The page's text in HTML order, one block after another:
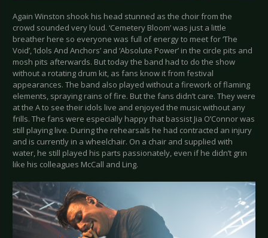
Again Winston shook his head stunned as the choir from the
crowd sounded very loud. ‘Cemetery Bloom’ was just a little
breather here so everyone was full of energy to meet for ‘The
Void’, ‘Idols And Anchors’ and ‘Absolute Power’ in the circle pits and
mosh pits afterwards. But today the band had to do the show
without a rotating drum kit, as fans know it from festival
appearances. The band also played without a firework of flaming
elements, spraying rains of fire. But the fans didn’t care. They were
at the A to see their idols live and enjoyed the music without any
frills. The fans were especially happy that bassist Jia O’Connor was
still playing live. During the rehearsals he had contracted an injury
and is currently in a wheelchair. On a chair and supplied with
water, he still played his parts passionately, even if he didn’t grin
like his colleagues McCall and Ling.